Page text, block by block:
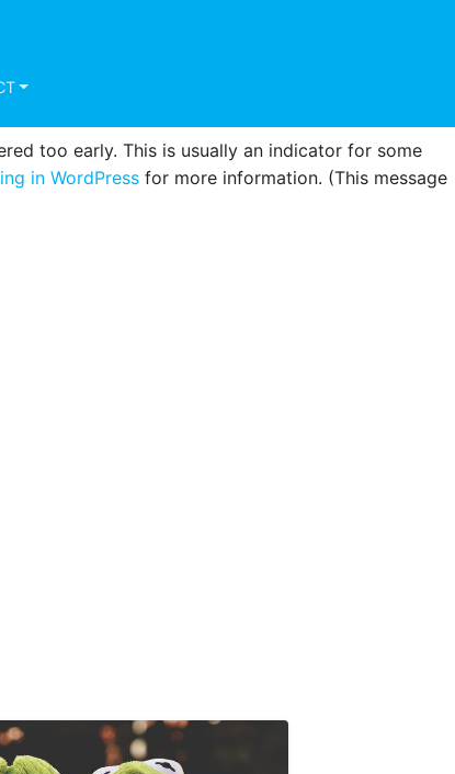
too early. This is usually an indicator for some
in WordPress for more information. (This message